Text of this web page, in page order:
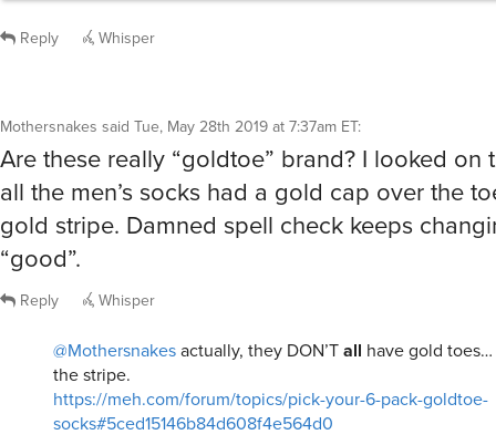
Reply Whisper
Mothersnakes said Tue, May 28th 2019 at 7:37am ET:
Are these really “goldtoe” brand? I looked on
all the men’s socks had a gold cap over the
gold stripe. Damned spell check keeps
“good”.
Reply Whisper
@Mothersnakesactually, they DON’Tall have gold
the stripe.
https://meh.com/forum/topics/pick-your-6-pack-goldtoe-
socks#5ced15146b84d608f4e564d0